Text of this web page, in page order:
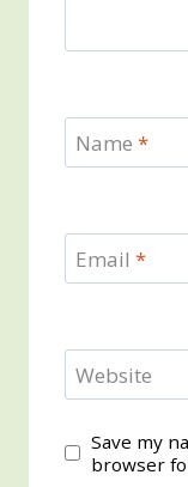
Name *
Email *
Website
Save my
browser